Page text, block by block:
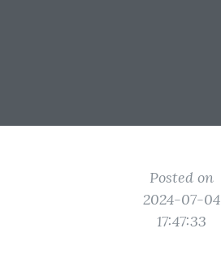
Posted on
2024-07-04
17:47:33